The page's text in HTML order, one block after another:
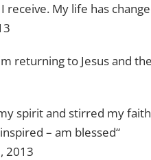
receive. My life has
returning to Jesus and
spirit and stirred my
– am blessed“
, 2013